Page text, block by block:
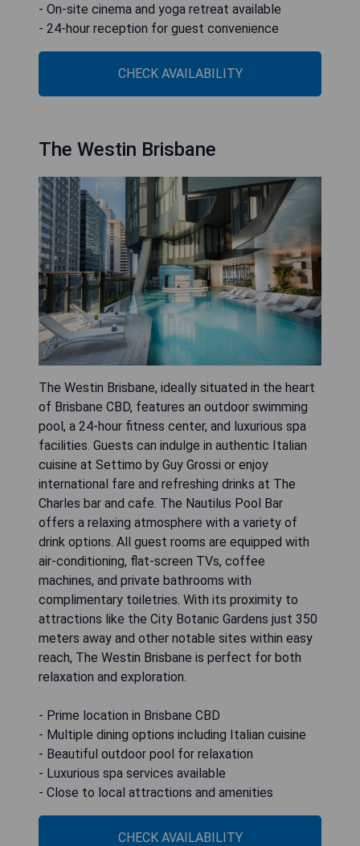
- On-site cinema and yoga retreat available
- 24-hour reception for guest convenience
CHECK AVAILABILITY
The Westin Brisbane
The Westin Brisbane, ideally situated in the heart
of Brisbane CBD, features an outdoor swimming
pool, a 24-hour fitness center, and luxurious spa
facilities. Guests can indulge in authentic Italian
cuisine at Settimo by Guy Grossi or enjoy
international fare and refreshing drinks at The
Charles bar and cafe. The Nautilus Pool Bar
offers a relaxing atmosphere with a variety of
drink options. All guest rooms are equipped with
air-conditioning, flat-screen TVs, coffee
machines, and private bathrooms with
complimentary toiletries. With its proximity to
attractions like the City Botanic Gardens just 350
meters away and other notable sites within easy
reach, The Westin Brisbane is perfect for both
relaxation and exploration.
- Prime location in Brisbane CBD
- Multiple dining options including Italian cuisine
- Beautiful outdoor pool for relaxation
- Luxurious spa services available
- Close to local attractions and amenities
CHECK AVAILABILITY